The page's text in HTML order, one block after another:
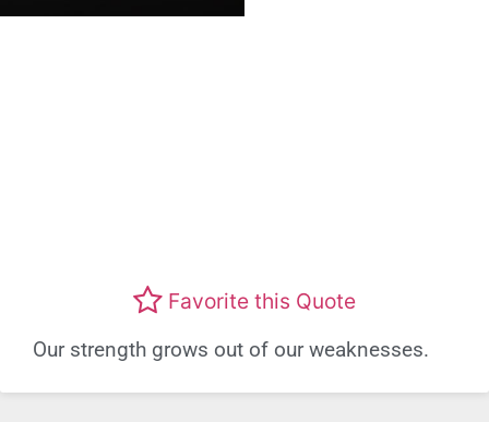
Favorite this Quote
Our strength grows out of our weaknesses.